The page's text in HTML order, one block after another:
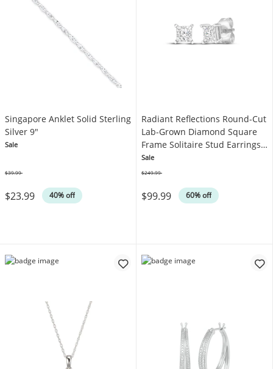
Singapore Anklet Solid Sterling
Silver 9"
Sale
$23.99 40% off
$39.99
Radiant Reflections Round-Cut
Lab-Grown Diamond Square
Frame Solitaire Stud Earrings
1/4 ct tw Sterling Silver (I/SI2)
Sale
$99.99 60% off
$249.99